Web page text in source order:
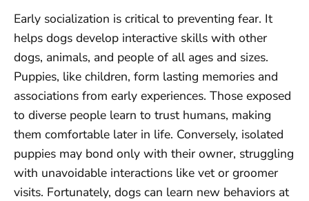
Early socialization is critical to preventing fear. It
helps dogs develop interactive skills with other
dogs, animals, and people of all ages and sizes.
Puppies, like children, form lasting memories and
associations from early experiences. Those exposed
to diverse people learn to trust humans, making
them comfortable later in life. Conversely, isolated
puppies may bond only with their owner, struggling
with unavoidable interactions like vet or groomer
visits. Fortunately, dogs can learn new behaviors at